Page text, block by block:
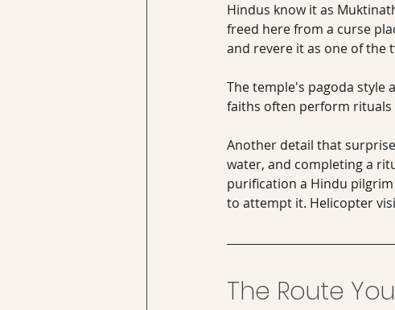
Hindus know it as
freed here from a curse
and revere it as one of the
The temple's pagoda
faiths often perform rituals
Another detail that
water, and completing a
purification a Hindu
to attempt it. Helicopter
The Route